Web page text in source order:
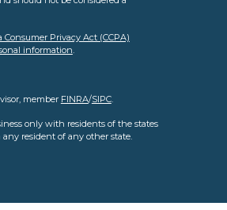
Consumer Privacy Act (CCPA)
information.
member FINRA/SIPC.
only with residents of the states
resident of any other state.